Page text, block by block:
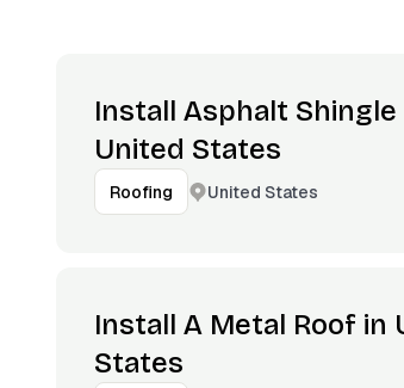
Install Asphalt Shingle
United States
Roofing United States
Install A Metal Roof in
States